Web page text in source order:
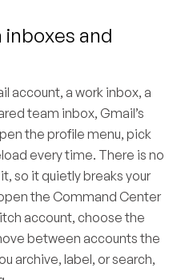
and
account, a work inbox, a
team inbox, Gmail’s
the profile menu, pick
every time. There is no
so it quietly breaks your
the Command Center
account, choose the
between accounts the
archive, label, or search,